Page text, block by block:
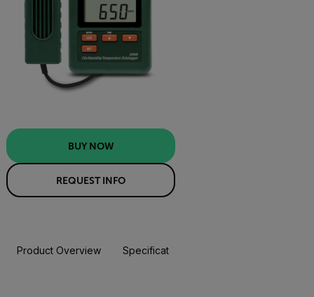
BUY NOW
REQUEST INFO
Product Overview Specifications